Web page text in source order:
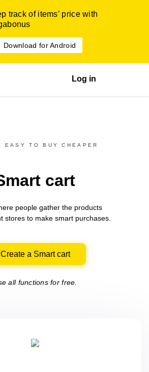
track of items’ price with
Download for Android
Log in
EASY TO BUY CHEAPER
cart
people gather the products
stores to make smart purchases.
Create a Smart cart
all functions for free.